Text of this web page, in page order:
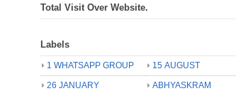
Total Visit Over Website.
Labels
1 WHATSAPP GROUP
15 AUGUST
26 JANUARY
ABHYASKRAM